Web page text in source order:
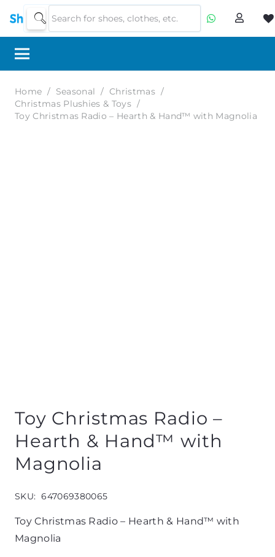
Home / Seasonal / Christmas /
Christmas Plushies & Toys /
Toy Christmas Radio – Hearth & Hand™ with Magnolia
Toy Christmas Radio –
Hearth & Hand™ with
Magnolia
SKU: 647069380065
Toy Christmas Radio – Hearth & Hand™ with
Magnolia